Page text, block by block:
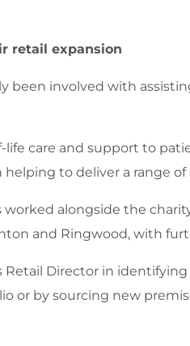
retail expansion
been involved with
life care and support to
to deliver a range
worked alongside the
and Ringwood, with
Director in
or by sourcing new